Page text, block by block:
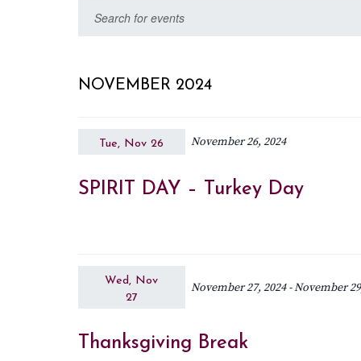
Events
and
Views
Navigation
Enter
for
Keyword.
date.
NOVEMBER 2024
Tue, Nov 26 November 26, 2024
SPIRIT DAY – Turkey Day
Wed, Nov
27
November 27, 2024-November
Thanksgiving Break